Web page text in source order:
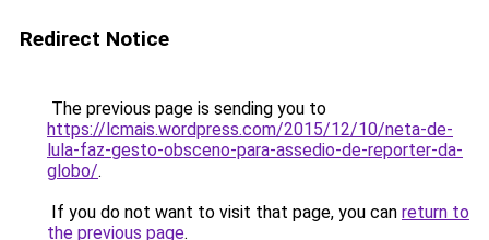
Redirect Notice
The previous page is sending you to
https://lcmais.wordpress.com/2015/12/10/neta-de-
lula-faz-gesto-obsceno-para-assedio-de-reporter-da-
globo/.
If you do not want to visit that page, you can return to
the previous page.